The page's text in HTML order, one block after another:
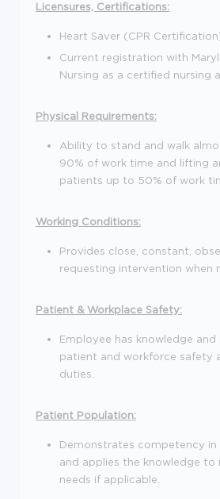
Licensures, Certifications:
Heart Saver (CPR
Current registration with
Nursing as a certified nursing
Physical Requirements:
Ability to stand and walk
90% of work time and lifting
patients up to 50% of work
Working Conditions:
Provides close, constant,
requesting intervention when
Patient & Workplace Safety:
Employee has knowledge
patient and workforce safety
duties.
Patient Population:
Demonstrates competency
and applies the knowledge to
needs if applicable.